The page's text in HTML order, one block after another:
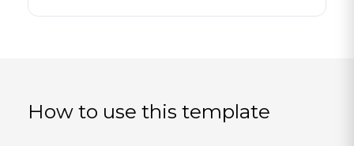
How to use this template